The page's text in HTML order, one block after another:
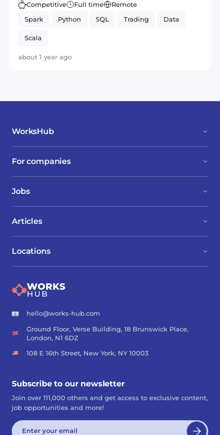
Competitive Full time
Remote
Spark
Python SQL Trading Data
Scala
about 1 year ago
WorksHub
For companies
Jobs
Locations
Articles
hello@works-hub.com
Ground Floor, Verse Building, 18 Brunswick Place,
London, N1 6DZ
108 E 16th Street, New York, NY 10003
Subscribe to our newsletter
Join over 111,000 others and get access to exclusive content,
job opportunities and more!